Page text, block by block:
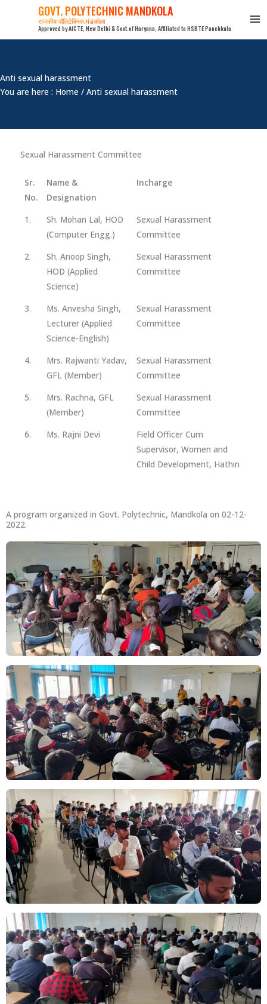
content
GOVT. POLYTECHNIC MANDKOLA
राजकीय पॉलिटेक्निक,मंडकोला
Approved by AICTE, New Delhi & Govt.of Haryana, Affiliated to HSBTE Panchkula
Anti sexual harassment
You are here : Home / Anti sexual harassment
Sexual Harassment Committee
Sr.
No.
Name &
Designation
Incharge
1.
Sh. Mohan Lal, HOD
(Computer Engg.)
Sexual Harassment
Committee
2.
Sh. Anoop Singh,
HOD (Applied
Science)
Sexual Harassment
Committee
3.
Ms. Anvesha Singh,
Lecturer (Applied
Science-English)
Sexual Harassment
Committee
4.
Mrs. Rajwanti Yadav,
GFL (Member)
Sexual Harassment
Committee
5.
Mrs. Rachna, GFL
(Member)
Sexual Harassment
Committee
6.
Ms. Rajni Devi
Field Officer Cum
Supervisor, Women and
Child Development, Hathin
A program organized in Govt. Polytechnic, Mandkola on 02-12-
2022.